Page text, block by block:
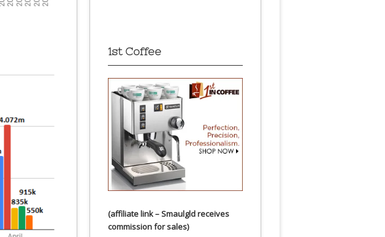
1st Coffee
(affiliate link – Smaulgld receives
commission for sales)